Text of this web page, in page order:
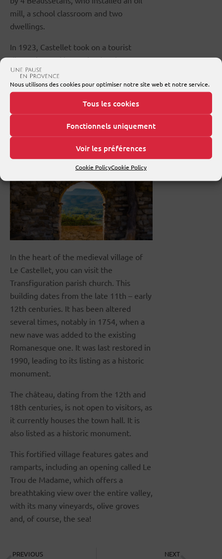
Nous utilisons des cookies pour optimiser notre site web et notre service.
Tous les cookies
Fonctionnels uniquement
Voir les préférences
Cookie PolicyCookie Policy
mill, a school classroom and two
dwellings.
In 1923, Castellet took on a tourist
dimension and began its development
plan. Painters, sculptors and
shopkeepers set up shop in the village.
What to see in Le
In the heart of the medieval village of
Le Castellet, you can visit the
Transfiguration parish church. This
building dates from the late 11th – early
12th centuries. It has been altered
several times, notably in 1754, when a
new nave was added to the existing
Romanesque one. It was last restored in
1990, leading to its listing as a historic
monument.
The château, dating from the 12th and
18th centuries, is not open to visitors, as
it currently houses the town hall. It is
also listed as a historic monument.
This fortified village features gates and
ramparts, including an opening called Le
Trou de Madame, which offers a
breathtaking view over the entire valley,
with its many vineyards, olive groves
and, of course, the sea!
PREVIOUS NEXT